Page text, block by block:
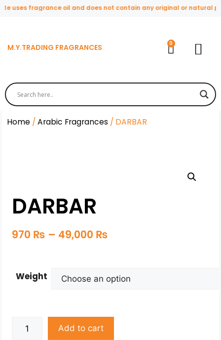
uses fragrance oil and does not contain any original or natural
M.Y.TRADING FRAGRANCES
Home /Arabic Fragrances / DARBAR
DARBAR
970 ₨ – 49,000 ₨
Weight
Add to cart